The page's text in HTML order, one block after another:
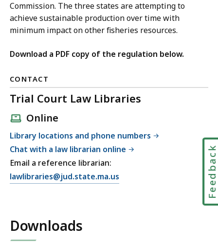
Commission. The three states are attempting to
achieve sustainable production over time with
minimum impact on other fisheries resources.
Download a PDF copy of the regulation below.
CONTACT
Trial Court Law Libraries
Online
Library locations and phone numbers
Chat with a law librarian online
Email a reference librarian:
E
lawlibraries@jud.state.ma.us
Downloads
Feedback